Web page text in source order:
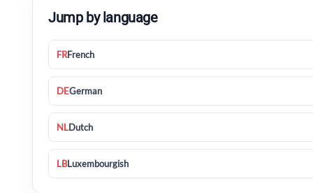
Jump by language
FRFrench
DEGerman
NLDutch
LBLuxembourgish